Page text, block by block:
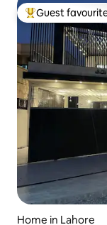
Top guest
Guest
Home in Lahore